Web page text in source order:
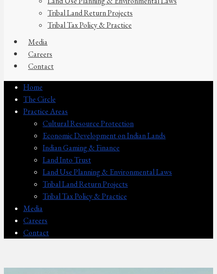
Tribal Land Return Projects
Tribal Tax Policy & Practice
Media
Careers
Contact
Home
The Circle
Practice Areas
Cultural Resource Protection
Economic Development on Indian Lands
Indian Gaming & Finance
Land Into Trust
Land Use Planning & Environmental Laws
Tribal Land Return Projects
Tribal Tax Policy & Practice
Media
Careers
Contact